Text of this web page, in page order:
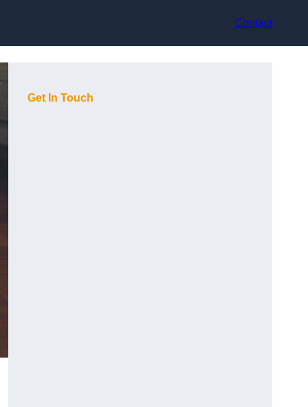
Contact
Get In Touch